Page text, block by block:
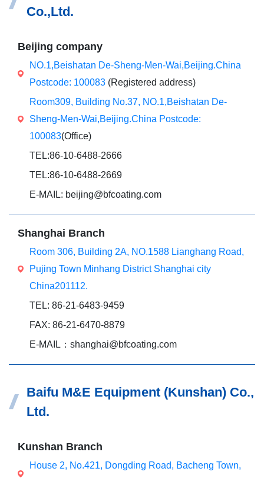
Co.,Ltd.
Beijing company
NO.1,Beishatan De-Sheng-Men-Wai,Beijing.China
Postcode: 100083 (Registered address)
Room309, Building No.37, NO.1,Beishatan De-
Sheng-Men-Wai,Beijing.China Postcode:
100083(Office)
TEL:86-10-6488-2666
TEL:86-10-6488-2669
E-MAIL: beijing@bfcoating.com
Shanghai Branch
Room 306, Building 2A, NO.1588 Lianghang Road,
Pujing Town Minhang District Shanghai city
China201112.
TEL: 86-21-6483-9459
FAX: 86-21-6470-8879
E-MAIL：shanghai@bfcoating.com
Baifu M&E Equipment (Kunshan) Co.,
Ltd.
Kunshan Branch
House 2, No.421, Dongding Road, Bacheng Town,